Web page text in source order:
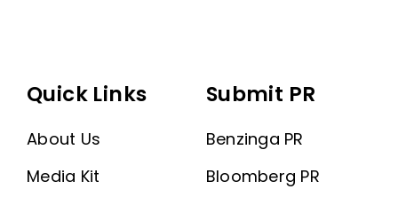
Quick Links
About Us
Media Kit
Submit PR
Benzinga PR
Bloomberg PR